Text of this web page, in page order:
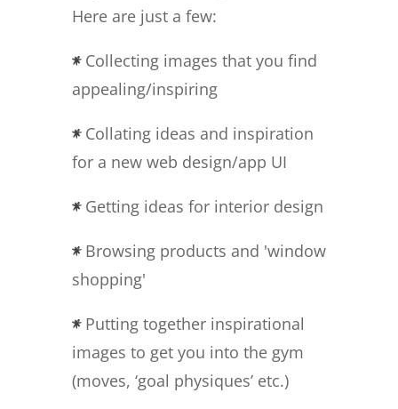
Here are just a few:
Collecting images that you find
appealing/inspiring
Collating ideas and inspiration
for a new web design/app UI
Getting ideas for interior design
Browsing products and 'window
shopping'
Putting together inspirational
images to get you into the gym
(moves, ‘goal physiques’ etc.)